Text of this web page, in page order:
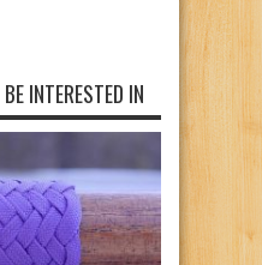
INTERESTED IN